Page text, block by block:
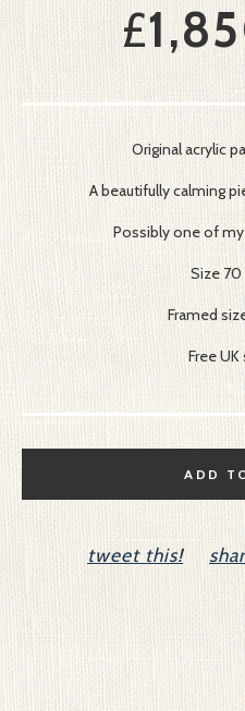
£
Original acrylic
A beautifully calming
Possibly one of
Size
Framed
Free
ADD
tweet this!